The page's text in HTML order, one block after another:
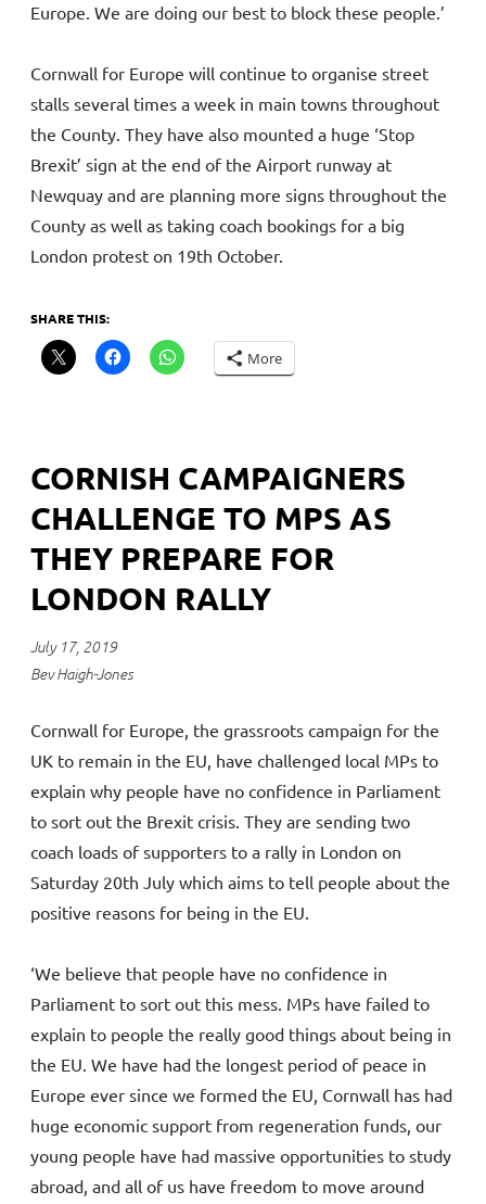
Europe. We are doing our best to block these people.’
Cornwall for Europe will continue to organise street
stalls several times a week in main towns throughout
the County. They have also mounted a huge ‘Stop
Brexit’ sign at the end of the Airport runway at
Newquay and are planning more signs throughout the
County as well as taking coach bookings for a big
London protest on 19th October.
SHARE THIS:
More
CORNISH CAMPAIGNERS
CHALLENGE TO MPS AS
THEY PREPARE FOR
LONDON RALLY
July 17, 2019
Bev Haigh-Jones
Cornwall for Europe, the grassroots campaign for the
UK to remain in the EU, have challenged local MPs to
explain why people have no confidence in Parliament
to sort out the Brexit crisis. They are sending two
coach loads of supporters to a rally in London on
Saturday 20th July which aims to tell people about the
positive reasons for being in the EU.
‘We believe that people have no confidence in
Parliament to sort out this mess. MPs have failed to
explain to people the really good things about being in
the EU. We have had the longest period of peace in
Europe ever since we formed the EU, Cornwall has had
huge economic support from regeneration funds, our
young people have had massive opportunities to study
abroad, and all of us have freedom to move around